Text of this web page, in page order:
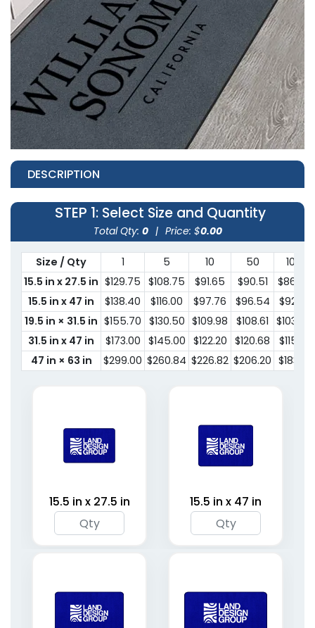
DESCRIPTION
STEP 1: Select Size and Quantity
Total Qty: 0 | Price: $0.00
Size / Qty 1 5 10 50
100
15.5 in x 27.5 in $129.75 $108.75 $91.65 $90.51
$86.39
15.5 in x 47 in
$138.40 $116.00 $97.76 $96.54
$92.15
19.5 in × 31.5 in $155.70 $130.50 $109.98 $108.61 $103.67
31.5 in x 47 in
$173.00 $145.00 $122.20 $120.68
$115.19
47 in × 63 in
$299.00 $260.84 $226.82 $206.20 $183.18
15.5 in x 27.5 in 15.5 in x 47 in